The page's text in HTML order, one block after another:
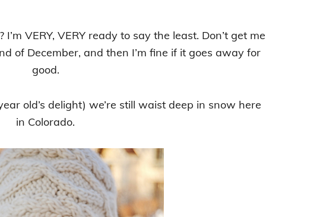
VERY, VERY ready to say the least. Don’t get me
of December, and then I’m fine if it goes away for
good.
old’s delight) we’re still waist deep in snow here
in Colorado.